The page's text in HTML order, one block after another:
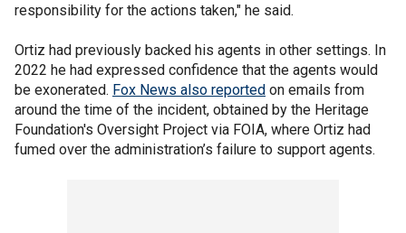
responsibility for the actions taken," he said.
Ortiz had previously backed his agents in other settings. In
2022 he had expressed confidence that the agents would
be exonerated. Fox News also reported on emails from
around the time of the incident, obtained by the Heritage
Foundation's Oversight Project via FOIA, where Ortiz had
fumed over the administration’s failure to support agents.